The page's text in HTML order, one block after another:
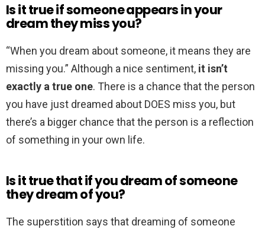
Is it true if someone appears in your
dream they miss you?
“When you dream about someone, it means they are
missing you.” Although a nice sentiment, it isn’t
exactly a true one. There is a chance that the person
you have just dreamed about DOES miss you, but
there’s a bigger chance that the person is a reflection
of something in your own life.
Is it true that if you dream of someone
they dream of you?
The superstition says that dreaming of someone